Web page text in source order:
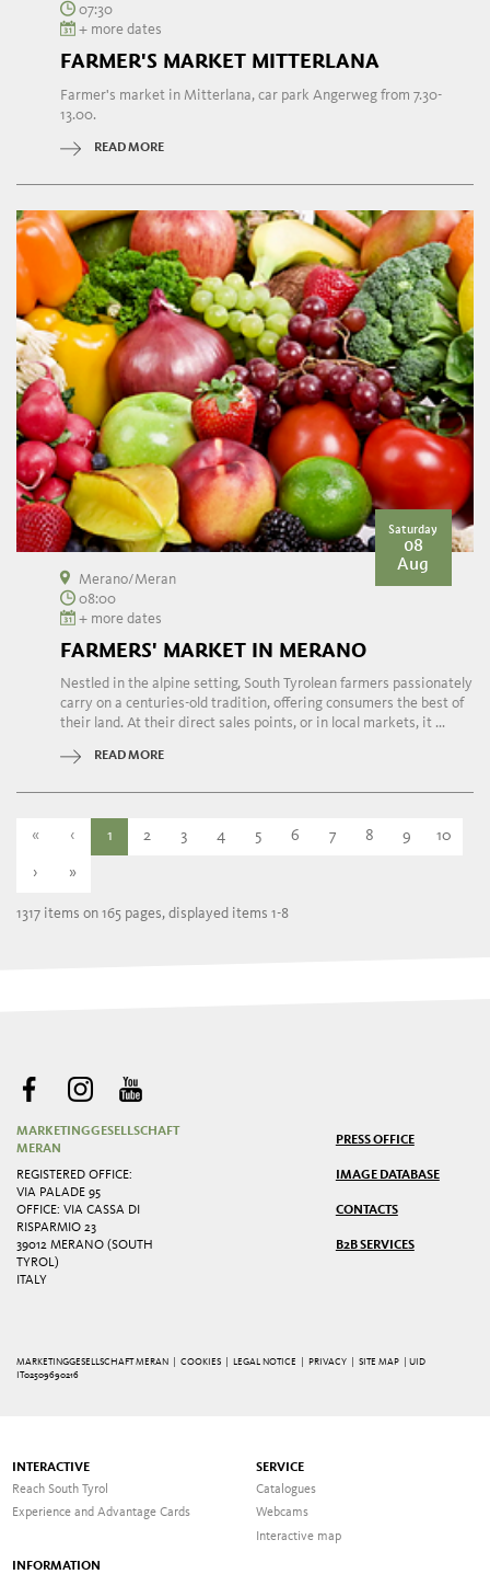
07:30
+ more dates
FARMER'S MARKET MITTERLANA
Farmer's market in Mitterlana, car park Angerweg from 7.30-
13.00.
READ MORE
Saturday
08
Aug
Merano/Meran
08:00
+ more dates
FARMERS' MARKET IN MERANO
Nestled in the alpine setting, South Tyrolean farmers passionately
carry on a centuries-old tradition, offering consumers the best of
their land. At their direct sales points, or in local markets, it ...
READ MORE
« ‹ 1 2 3 4 5 6 7 8 9 10
› »
1317 items on 165 pages, displayed items 1-8
MARKETINGGESELLSCHAFT
MERAN
REGISTERED OFFICE:
VIA PALADE 95
OFFICE: VIA CASSA DI
RISPARMIO 23
39012 MERANO (SOUTH
TYROL)
ITALY
PRESS OFFICE
IMAGE DATABASE
CONTACTS
B2B SERVICES
MARKETINGGESELLSCHAFT MERAN | COOKIES LEGAL NOTICE PRIVACY |SITE MAP
| UID
IT02509690216
INTERACTIVE
Reach South Tyrol
Experience and Advantage Cards
SERVICE
Catalogues
Webcams
Interactive map
INFORMATION